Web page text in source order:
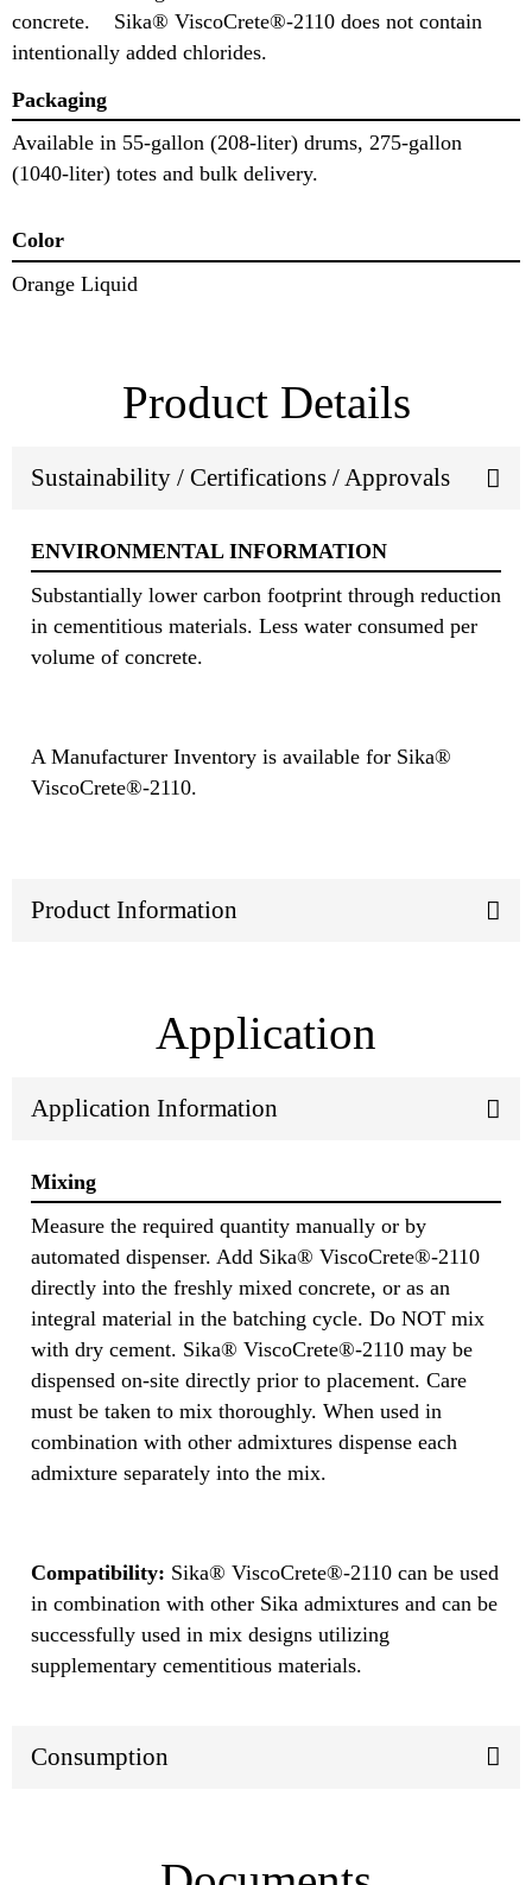
concrete. Sika® ViscoCrete®-2110 does not contain
intentionally added chlorides.
Packaging
Available in 55-gallon (208-liter) drums, 275-gallon
(1040-liter) totes and bulk delivery.
Color
Orange Liquid
Product Details
Sustainability / Certifications / Approvals
ENVIRONMENTAL INFORMATION
Substantially lower carbon footprint through reduction
in cementitious materials. Less water consumed per
volume of concrete.
A Manufacturer Inventory is available for Sika®
ViscoCrete®-2110.
Product Information
Application
Application Information
Mixing
Measure the required quantity manually or by
automated dispenser. Add Sika® ViscoCrete®-2110
directly into the freshly mixed concrete, or as an
integral material in the batching cycle. Do NOT mix
with dry cement. Sika® ViscoCrete®-2110 may be
dispensed on-site directly prior to placement. Care
must be taken to mix thoroughly. When used in
combination with other admixtures dispense each
admixture separately into the mix.
Compatibility: Sika® ViscoCrete®-2110 can be used
in combination with other Sika admixtures and can be
successfully used in mix designs utilizing
supplementary cementitious materials.
Consumption